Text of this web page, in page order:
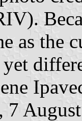
as the
, 7